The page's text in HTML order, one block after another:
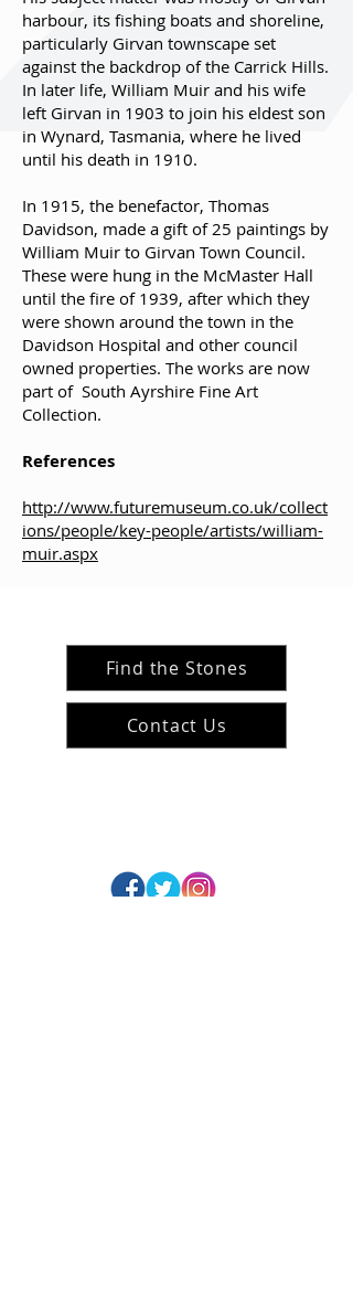
harbour, its fishing boats and shoreline,
particularly Girvan townscape set
against the backdrop of the Carrick Hills.
In later life, William Muir and his wife
left Girvan in 1903 to join his eldest son
in Wynard, Tasmania, where he lived
until his death in 1910.
In 1915, the benefactor, Thomas
Davidson, made a gift of 25 paintings by
William Muir to Girvan Town Council.
These were hung in the McMaster Hall
until the fire of 1939, after which they
were shown around the town in the
Davidson Hospital and other council
owned properties. The works are now
part of South Ayrshire Fine Art
Collection.
References
http://www.futuremuseum.co.uk/collect
ions/people/key-people/artists/william-
muir.aspx
Find the Stones
Contact Us